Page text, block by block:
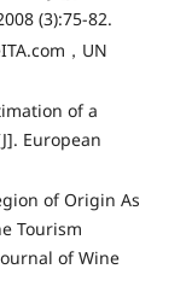
(3):75-82.
，UN
of a
European
of Origin As
Tourism
of Wine